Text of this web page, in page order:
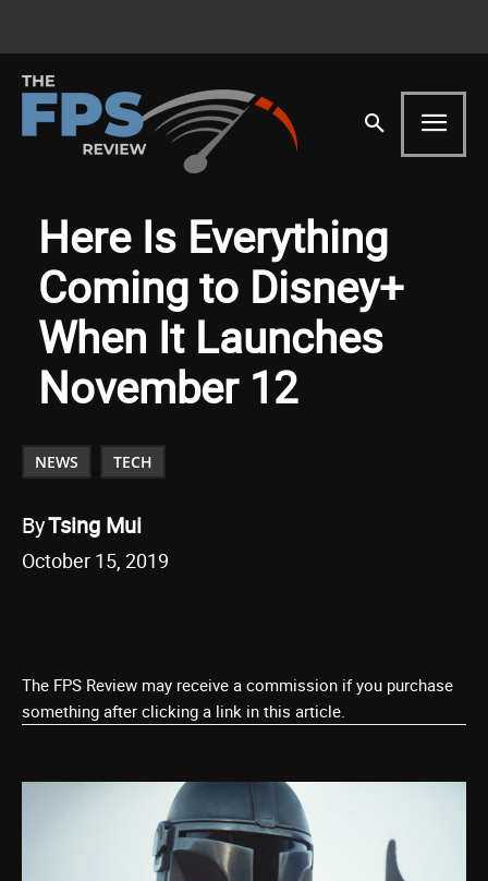
Here Is Everything
Coming to Disney+
When It Launches
November 12
NEWS TECH
ByTsing Mui
October 15, 2019
The FPS Review may receive a commission if you purchase
something after clicking a link in this article.